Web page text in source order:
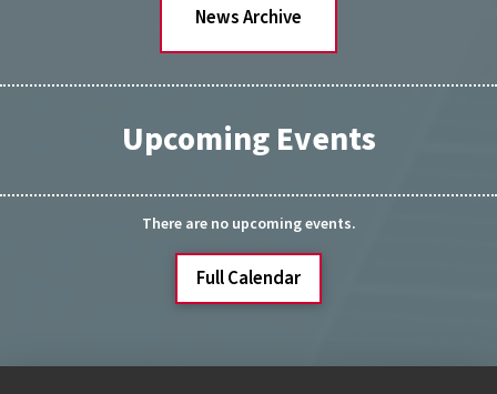
News Archive
Upcoming Events
There are no upcoming events.
Full Calendar